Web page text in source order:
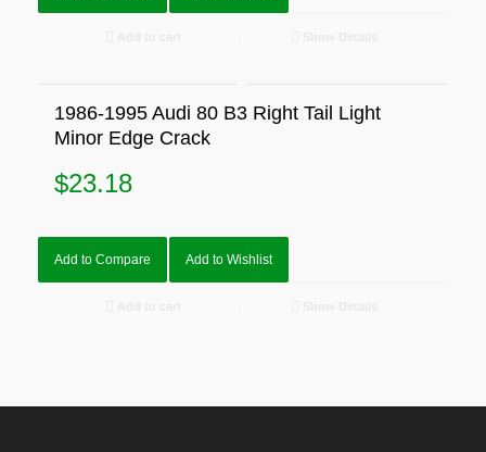
1986-1995 Audi 80 B3 Right Tail Light
Minor Edge Crack
$23.18
Add to Compare Add to Wishlist